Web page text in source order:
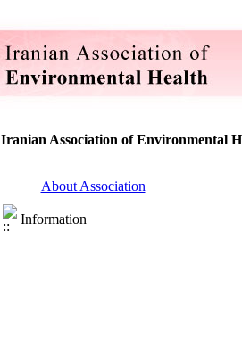
Iranian Association of Environmental
About Association
Information